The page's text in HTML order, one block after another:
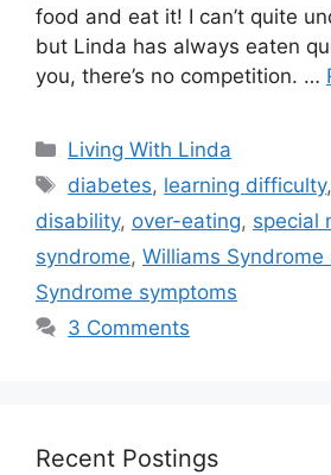
food and eat it! I can’t quite
but Linda has always eaten
you, there’s no competition. …
Categories
Living With Linda
Tags
diabetes, learning difficulty,
disability, over-eating, special
syndrome, Williams Syndrome
Syndrome symptoms
3 Comments
Recent Postings